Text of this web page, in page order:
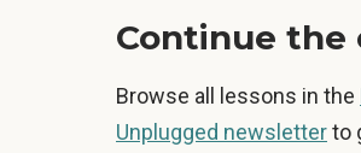
Continue the
Browse all lessons in the
Unplugged newsletterto